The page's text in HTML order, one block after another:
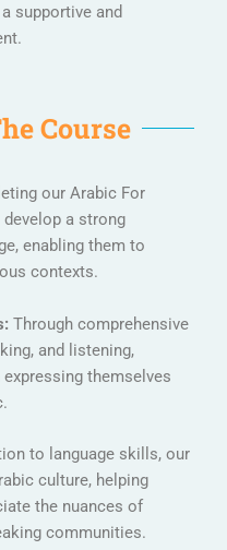
supportive and
Course
our Arabic For
a strong
enabling them to
contexts.
Through comprehensive
and listening,
themselves
to language skills, our
culture, helping
the nuances of
communities.